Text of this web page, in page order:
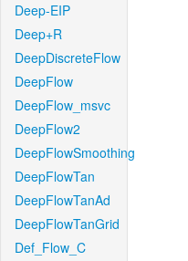
Deep-EIP
Deep+R
DeepDiscreteFlow
DeepFlow
DeepFlow_msvc
DeepFlow2
DeepFlowSmoothing
DeepFlowTan
DeepFlowTanAd
DeepFlowTanGrid
Def_Flow_C